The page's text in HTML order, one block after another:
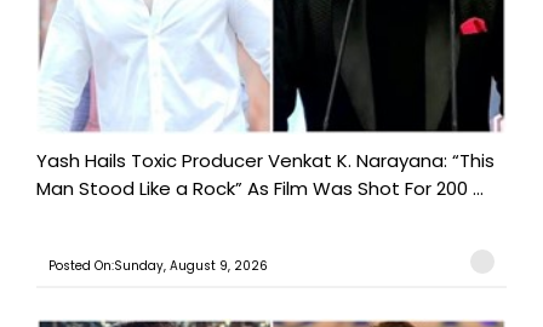
Yash Hails Toxic Producer Venkat K. Narayana: “This
Man Stood Like a Rock” As Film Was Shot For 200 ...
Posted On:Sunday, August 9, 2026